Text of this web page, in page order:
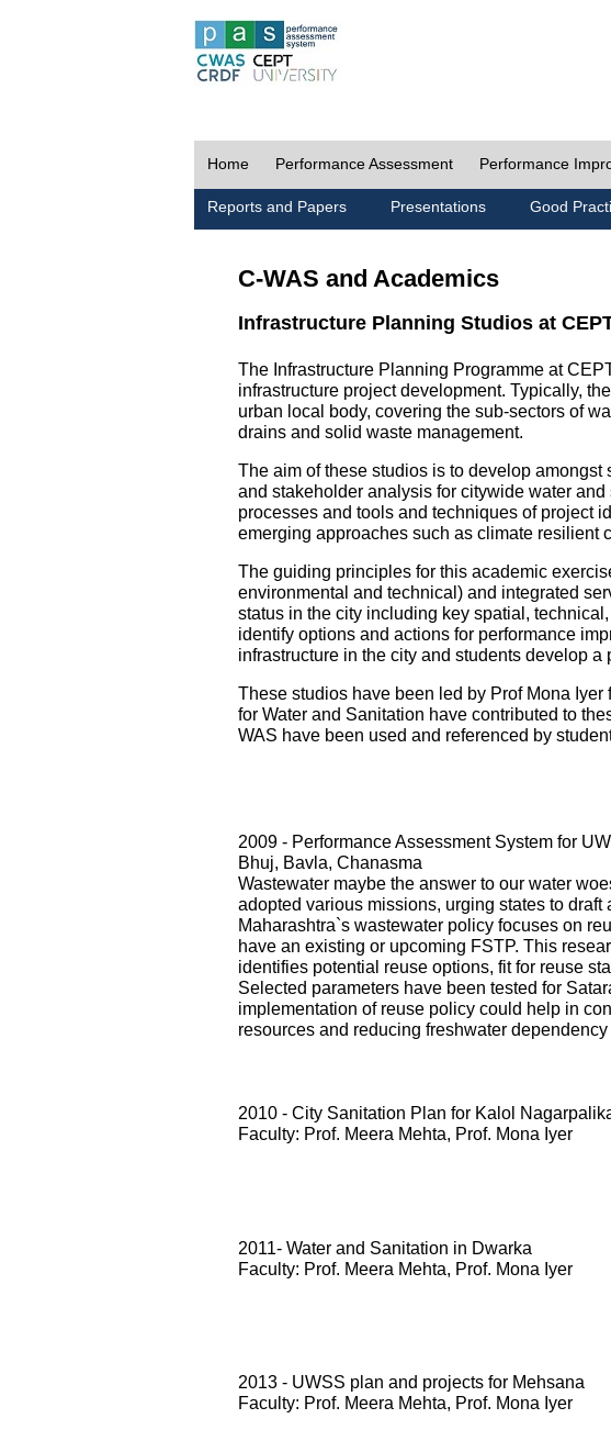
Home Performance Assessment Performance
Reports and Papers Presentations Good
C-WAS and Academics
Infrastructure Planning Studios at
The Infrastructure Planning Programme at
infrastructure project development. Typically,
urban local body, covering the sub-sectors of
drains and solid waste management.
The aim of these studios is to develop
and stakeholder analysis for citywide water
processes and tools and techniques of project
emerging approaches such as climate resilient
The guiding principles for this academic
environmental and technical) and integrated
status in the city including key spatial,
identify options and actions for performance
infrastructure in the city and students develop
These studios have been led by Prof Mona
for Water and Sanitation have contributed to
WAS have been used and referenced by
2009 - Performance Assessment System for
Bhuj, Bavla, Chanasma
Wastewater maybe the answer to our water
adopted various missions, urging states to draft
Maharashtra`s wastewater policy focuses on
have an existing or upcoming FSTP. This
identifies potential reuse options, fit for reuse
Selected parameters have been tested for
implementation of reuse policy could help in
resources and reducing freshwater
2010 - City Sanitation Plan for Kalol
Faculty: Prof. Meera Mehta, Prof. Mona Iyer
2011- Water and Sanitation in Dwarka
Faculty: Prof. Meera Mehta, Prof. Mona Iyer
2013 - UWSS plan and projects for Mehsana
Faculty: Prof. Meera Mehta, Prof. Mona Iyer